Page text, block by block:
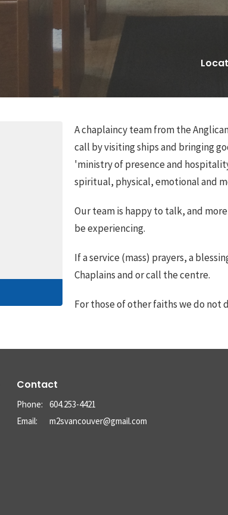
A chaplaincy team from the
call by visiting ships and bringing
'ministry of presence and
spiritual, physical, emotional and
Our team is happy to talk, and
be experiencing.
If a service (mass) prayers, a
Chaplains and or call the centre.
For those of other faiths we do not
Contact
Phone:
604.253-4421
Email: m2svancouver@gmail.com